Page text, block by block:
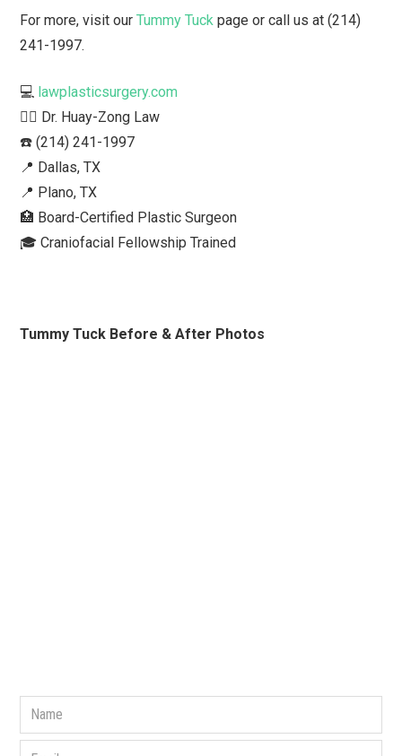
For more, visit ourTummy Tuck page or call us at (214)
241-1997.
💻 lawplasticsurgery.com
👨‍⚕️ Dr. Huay-Zong Law⁠
☎️ (214) 241-1997⁠
📍 Dallas, TX ⁠
📍 Plano, TX
🏥 Board-Certified Plastic Surgeon⁠
🎓 Craniofacial Fellowship Trained⁠ ⁠
Tummy Tuck Before & After Photos